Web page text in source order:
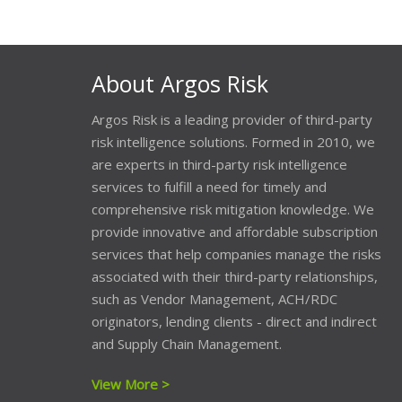
About Argos Risk
Argos Risk is a leading provider of third-party
risk intelligence solutions. Formed in 2010, we
are experts in third-party risk intelligence
services to fulfill a need for timely and
comprehensive risk mitigation knowledge. We
provide innovative and affordable subscription
services that help companies manage the risks
associated with their third-party relationships,
such as Vendor Management, ACH/RDC
originators, lending clients - direct and indirect
and Supply Chain Management.
View More >